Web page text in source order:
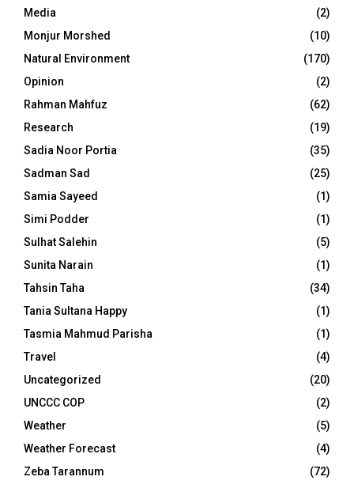
Media
(2)
Monjur Morshed
(10)
Natural Environment
(170)
Opinion
(2)
Rahman Mahfuz
(62)
Research
(19)
Sadia Noor Portia
(35)
Sadman Sad
(25)
Samia Sayeed
(1)
Simi Podder
(1)
Sulhat Salehin
(5)
Sunita Narain
(1)
Tahsin Taha
(34)
Tania Sultana Happy
(1)
Tasmia Mahmud Parisha
(1)
Travel
(4)
Uncategorized
(20)
UNCCC COP
(2)
Weather
(5)
Weather Forecast
(4)
Zeba Tarannum
(72)